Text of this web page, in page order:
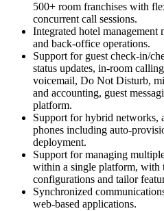
500+ room franchises with
concurrent call sessions.
Integrated hotel management
and back-office operations.
Support for guest check-in/
status updates, in-room
voicemail, Do Not Disturb,
and accounting, guest
platform.
Support for hybrid networks,
phones including auto-
deployment.
Support for managing
within a single platform, with
configurations and tailor
Synchronized
web-based applications.